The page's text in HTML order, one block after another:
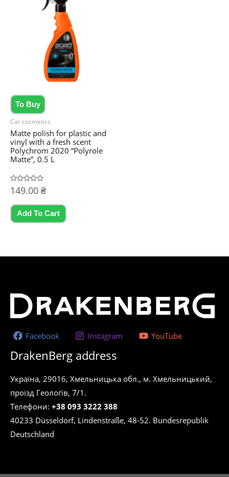
To Buy
Car cosmetics
Matte polish for plastic and
vinyl with a fresh scent
Polychrom 2020 “Polyrole
Matte”, 0.5 L
Rated
0
of
149.00 ₴
Add To Cart
Facebook Instagram YouTube
DrakenBerg address
Україна, 29016, Хмельницька обл., м. Хмельницький,
проїзд Геологів, 7/1.
Телефони: +38 093 3222 388
40233 Düsseldorf, Lindenstraße, 48-52. Bundesrepublik
Deutschland